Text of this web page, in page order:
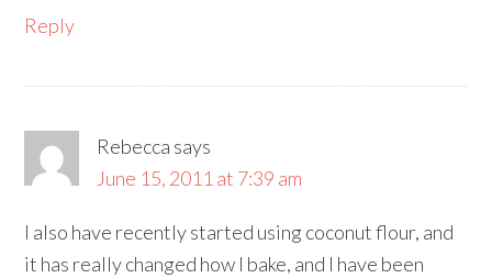
Reply
Rebecca says
June 15, 2011 at 7:39 am
I also have recently started using coconut flour, and
it has really changed how I bake, and I have been